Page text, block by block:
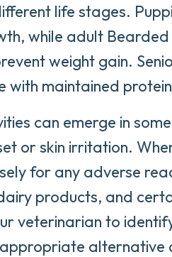
life stages.
while adult Bearded
weight gain.
with maintained
can emerge in
or skin irritation.
for any adverse
products, and
veterinarian to
alternative